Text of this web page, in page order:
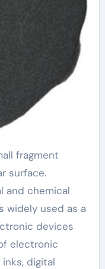
surface.
and chemical
widely used as a
devices
electronic
digital